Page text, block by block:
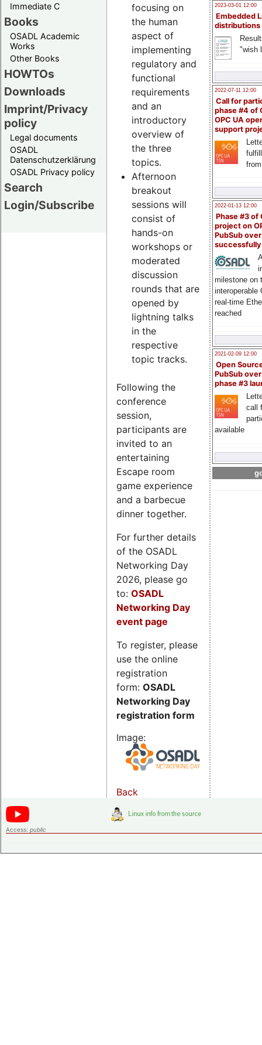
Immediate C
Books
OSADL Academic
Works
Other Books
HOWTOs
Downloads
Imprint/Privacy
policy
Legal documents
OSADL
Datenschutzerklärung
OSADL Privacy policy
Search
Login/Subscribe
2023-03-01 12:00
Embedded
distributions
"wish
2022-07-11 12:00
Call for
phase #4 of
OPC UA
support
2022-01-13 12:00
Phase #3 of
project on
PubSub over
milestone on
interoperable
real-time
reached
2021-02-09 12:00
Open
PubSub
phase #3
call
available
focusing on
the human
aspect of
implementing
regulatory and
functional
requirements
and an
introductory
overview of
the three
topics.
Afternoon
breakout
sessions will
consist of
hands-on
workshops or
moderated
discussion
rounds that are
opened by
lightning talks
in the
respective
topic tracks.
Following the
conference
session,
participants are
invited to an
entertaining
Escape room
game experience
and a barbecue
dinner together.
For further details
of the OSADL
Networking Day
2026, please go
to: OSADL
Networking Day
event page
To register, please
use the online
registration
form: OSADL
Networking Day
registration form
Image:
Back
Access: public